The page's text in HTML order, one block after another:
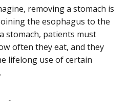
removing a stomach is
the esophagus to the
stomach, patients must
often they eat, and they
lifelong use of certain